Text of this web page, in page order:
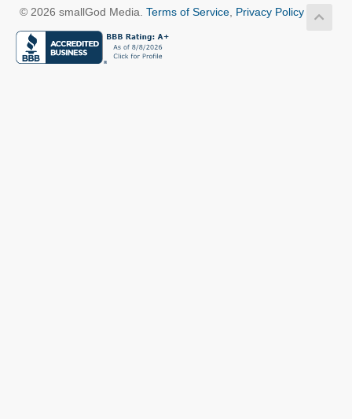
© 2026 smallGod Media. Terms of Service Privacy Policy